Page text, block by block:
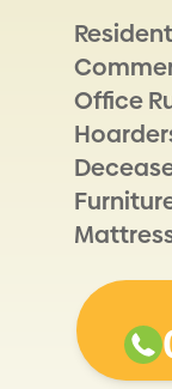
Office